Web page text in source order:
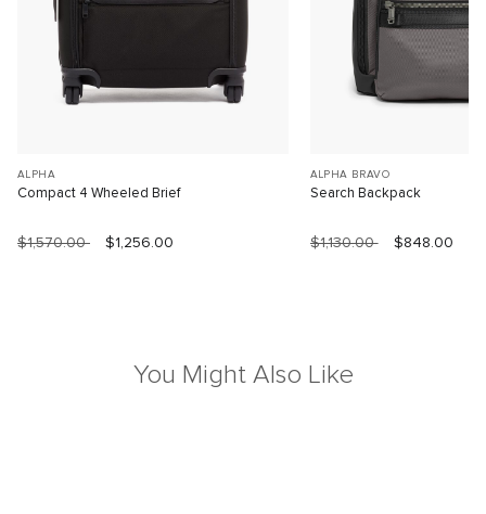
ALPHA
Compact 4 Wheeled Brief
$1,570.00 $1,256.00
ALPHA BRAVO
Search Backpack
$1,130.00 $848.00
You Might Also Like